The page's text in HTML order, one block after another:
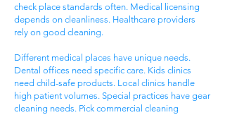
check place standards often. Medical licensing
depends on cleanliness. Healthcare providers
rely on good cleaning.
Different medical places have unique needs.
Dental offices need specific care. Kids clinics
need child-safe products. Local clinics handle
high patient volumes. Special practices have gear
cleaning needs. Pick commercial cleaning